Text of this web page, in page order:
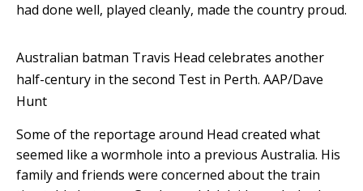
had done well, played cleanly, made the country proud.
Australian batman Travis Head celebrates another
half-century in the second Test in Perth. AAP/Dave
Hunt
Some of the reportage around Head created what
seemed like a wormhole into a previous Australia. His
family and friends were concerned about the train